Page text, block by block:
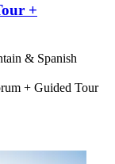
+
& Spanish
+ Guided Tour